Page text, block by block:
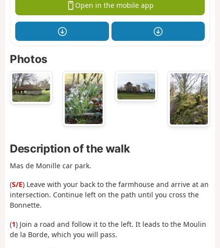
Open in the mobile app
Photos
Description of the walk
Mas de Monille car park.
(S/E) Leave with your back to the farmhouse and arrive at an
intersection. Continue left on the path until you cross the
Bonnette.
(1) Join a road and follow it to the left. It leads to the Moulin
de la Borde, which you will pass.